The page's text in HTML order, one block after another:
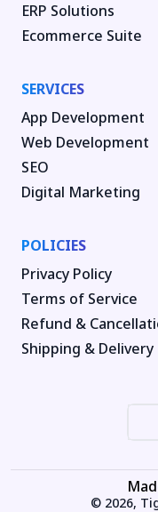
ERP Solutions
Ecommerce Suite
SERVICES
App Development
Web Development
SEO
Digital Marketing
POLICIES
Privacy Policy
Terms of Service
Refund &
Shipping & Delivery
© 2026,